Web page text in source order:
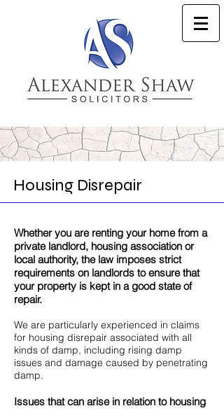
Housing Disrepair
Whether you are renting your home from a
private landlord, housing association or
local authority, the law imposes strict
requirements on landlords to ensure that
your property is kept in a good state of
repair.
We are particularly experienced in claims
for housing disrepair associated with all
kinds of damp, including rising damp
issues and damage caused by penetrating
damp.
Issues that can arise in relation to housing